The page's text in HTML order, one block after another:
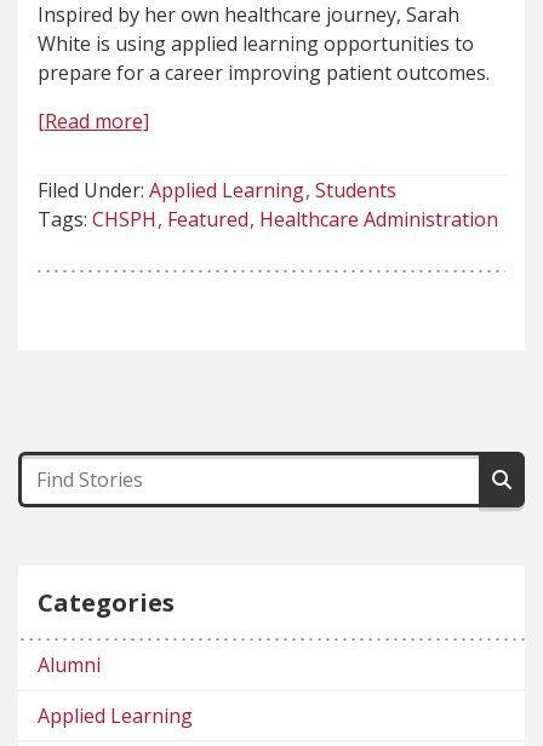
Inspired by her own healthcare journey, Sarah
White is using applied learning opportunities to
prepare for a career improving patient outcomes.
[Read more]
Filed Under: Applied Learning Students
Tags: CHSPH Featured Healthcare Administration
Categories
Alumni
Applied Learning